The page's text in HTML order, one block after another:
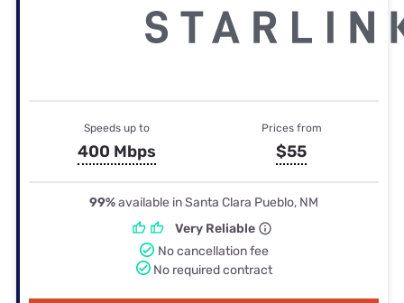
Speeds up to
400 Mbps
Prices from
$55
99%available in Santa Clara Pueblo, NM
Very Reliable
No cancellation fee
No required contract